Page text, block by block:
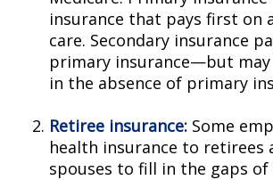
insurance that pays first on
care. Secondary insurance
primary insurance—but
in the absence of primary
Retiree insurance: Some
health insurance to retirees
spouses to fill in the gaps of